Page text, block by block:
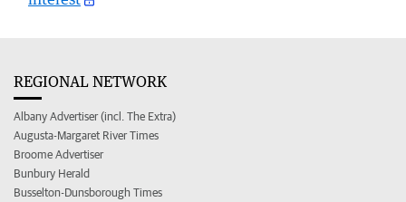
REGIONAL NETWORK
Albany Advertiser (incl. The Extra)
Augusta-Margaret River Times
Broome Advertiser
Bunbury Herald
Busselton-Dunsborough Times